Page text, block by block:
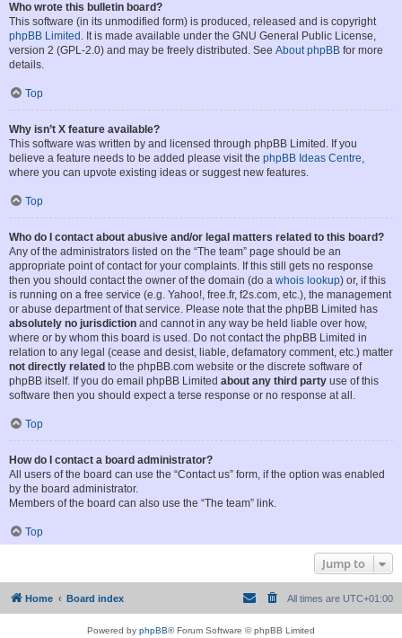
Who wrote this bulletin board?
This software (in its unmodified form) is produced, released and is copyright
phpBB Limited . It is made available under the GNU General Public License,
version 2 (GPL-2.0) and may be freely distributed. See About phpBB for more
details.
Top
Why isn’t X feature available?
This software was written by and licensed through phpBB Limited. If you
believe a feature needs to be added please visit the phpBB Ideas Centre,
where you can upvote existing ideas or suggest new features.
Top
Who do I contact about abusive and/or legal matters related to this board?
Any of the administrators listed on the “The team” page should be an
appropriate point of contact for your complaints. If this still gets no response
then you should contact the owner of the domain (do a whois lookup) or, if this
is running on a free service (e.g. Yahoo!, free.fr, f2s.com, etc.), the management
or abuse department of that service. Please note that the phpBB Limited has
absolutely no jurisdiction and cannot in any way be held liable over how,
where or by whom this board is used. Do not contact the phpBB Limited in
relation to any legal (cease and desist, liable, defamatory comment, etc.) matter
not directly related to the phpBB.com website or the discrete software of
phpBB itself. If you do email phpBB Limited about any third party use of this
software then you should expect a terse response or no response at all.
Top
How do I contact a board administrator?
All users of the board can use the “Contact us” form, if the option was enabled
by the board administrator.
Members of the board can also use the “The team” link.
Top
Jump to
Home Board index All times are UTC+01:00
Powered by phpBB® Forum Software © phpBB Limited